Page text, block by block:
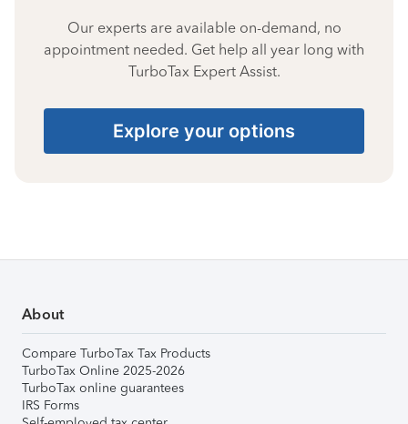
Our experts are available on-demand, no
appointment needed. Get help all year long with
TurboTax Expert Assist.
Explore your options
About
Compare TurboTax Tax Products
TurboTax Online 2025-2026
TurboTax online guarantees
IRS Forms